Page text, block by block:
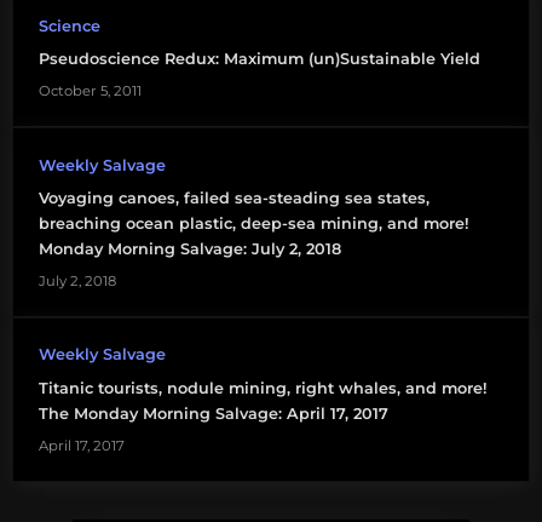
science
funding
special
Science
Pseudoscience Redux: Maximum (un)Sustainable Yield
October 5, 2011
Weekly Salvage
Voyaging canoes, failed sea-steading sea states,
breaching ocean plastic, deep-sea mining, and more!
Monday Morning Salvage: July 2, 2018
July 2, 2018
Weekly Salvage
Titanic tourists, nodule mining, right whales, and more!
The Monday Morning Salvage: April 17, 2017
April 17, 2017